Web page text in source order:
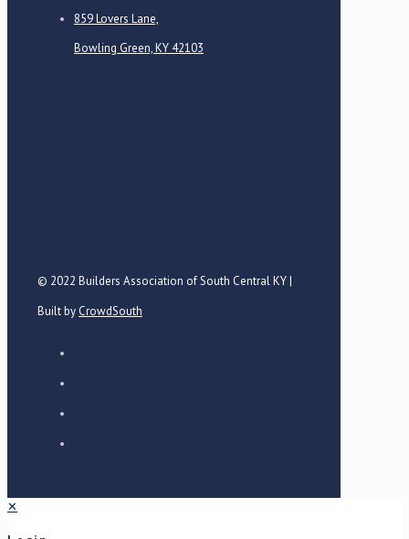
859 Lovers Lane,
Bowling Green, KY 42103
© 2022 Builders Association of South Central KY |
Built by CrowdSouth
✕